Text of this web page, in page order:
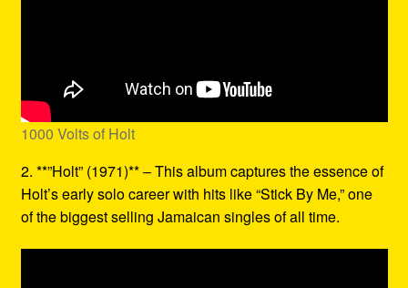
1000 Volts of Holt
2. **”Holt” (1971)** – This album captures the essence of
Holt’s early solo career with hits like “Stick By Me,” one
of the biggest selling Jamaican singles of all time.